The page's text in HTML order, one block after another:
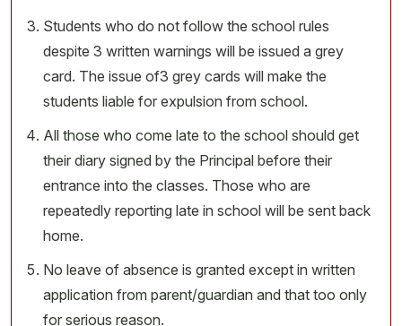
Students who do not follow the school rules
despite 3 written warnings will be issued a grey
card. The issue of3 grey cards will make the
students liable for expulsion from school.
All those who come late to the school should get
their diary signed by the Principal before their
entrance into the classes. Those who are
repeatedly reporting late in school will be sent back
home.
No leave of absence is granted except in written
application from parent/guardian and that too only
for serious reason.